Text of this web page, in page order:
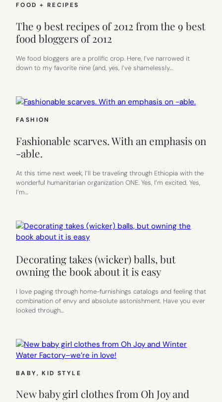
FOOD + RECIPES
The 9 best recipes of 2012 from the 9 best
food bloggers of 2012
We food bloggers are a prolific crop. Here, I’ve narrowed it
down to my favorite nine (and, yes, I’ve shamelessly…
FASHION
Fashionable scarves. With an emphasis on
-able.
At this time next week, I’ll be traveling through Ethiopia with the
wonderful humanitarian organization ONE. Yes, I’m excited. Yes,
I’m…
Decorating takes (wicker) balls, but
owning the book about it is easy
I love paging through home-furnishings catalogs and feeling that
combination of envy and absolute astonishment. Have you ever
looked through…
BABY, KID STYLE
New baby girl clothes from Oh Joy and